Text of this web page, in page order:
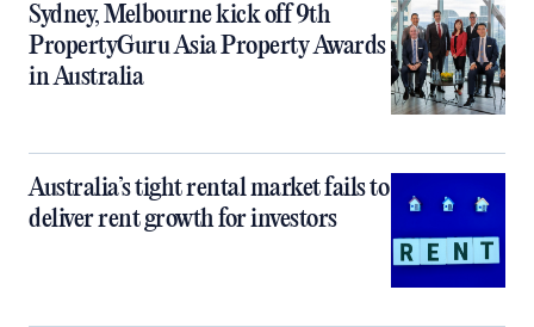
Sydney, Melbourne kick off 9th
PropertyGuru Asia Property Awards
in Australia
Australia’s tight rental market fails to
deliver rent growth for investors